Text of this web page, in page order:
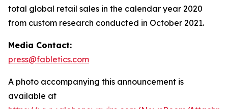
total global retail sales in the calendar year 2020
from custom research conducted in October 2021.
Media Contact:
press@fabletics.com
A photo accompanying this announcement is
available at